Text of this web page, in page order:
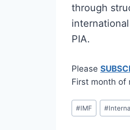
through
PIA.
Please
First month of
Post
Tags:
#IMF #